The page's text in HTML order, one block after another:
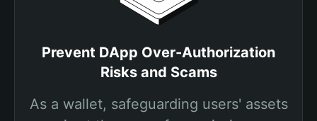
Prevent DApp Over-Authorization
Risks and Scams
As a wallet, safeguarding users' assets